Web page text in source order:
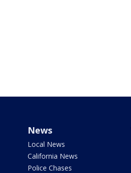
News
Local News
California News
Police Chases